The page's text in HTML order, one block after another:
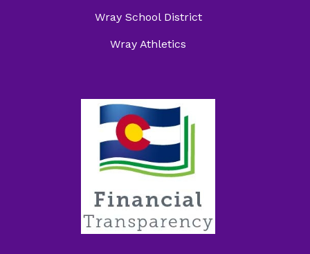
Wray School District
Wray Athletics